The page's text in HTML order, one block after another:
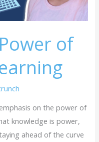
of
on the power of
knowledge is power,
ahead of the curve